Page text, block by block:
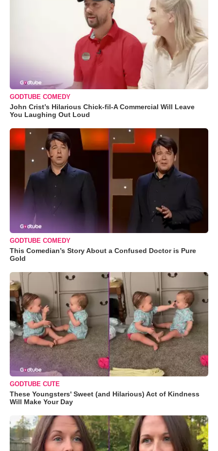
GODTUBE COMEDY
John Crist’s Hilarious Chick-fil-A Commercial Will Leave
You Laughing Out Loud
GODTUBE COMEDY
This Comedian’s Story About a Confused Doctor is Pure
Gold
GODTUBE CUTE
These Youngsters' Sweet (and Hilarious) Act of Kindness
Will Make Your Day